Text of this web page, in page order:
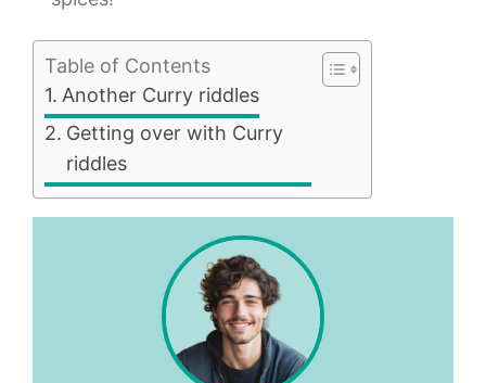
Table of Contents
Another Curry riddles
Getting over with Curry
riddles